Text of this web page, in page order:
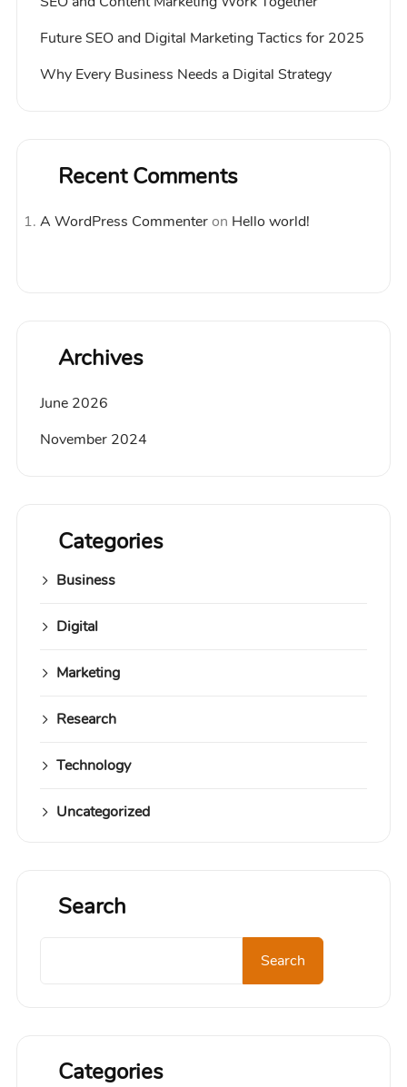
Future SEO and Digital Marketing Tactics for 2025
Why Every Business Needs a Digital Strategy
Recent Comments
A WordPress Commenteron Hello world!
Archives
June 2026
November 2024
Categories
Business
Digital
Marketing
Research
Technology
Uncategorized
Search
Search
Categories